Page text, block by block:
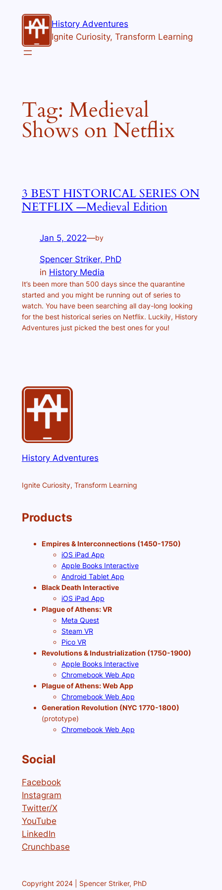
content
History Adventures
Ignite Curiosity, Transform Learning
Tag: Medieval
Shows on Netflix
3 BEST HISTORICAL SERIES ON
NETFLIX —Medieval Edition
Jan 5, 2022—by
Spencer Striker, PhD
in History Media
It’s been more than 500 days since the quarantine
started and you might be running out of series to
watch. You have been searching all day-long looking
for the best historical series on Netflix. Luckily, History
Adventures just picked the best ones for you!
History Adventures
Ignite Curiosity, Transform Learning
Products
Empires & Interconnections (1450-1750)
iOS iPad App
Apple Books Interactive
Android Tablet App
Black Death Interactive
iOS iPad App
Plague of Athens: VR
Meta Quest
Steam VR
Pico VR
Revolutions & Industrialization (1750-1900)
Apple Books Interactive
Chromebook Web App
Plague of Athens: Web App
Chromebook Web App
Generation Revolution (NYC 1770-1800)
(prototype)
Chromebook Web App
Social
Facebook
Instagram
Twitter/X
YouTube
LinkedIn
Crunchbase
Copyright 2024 | Spencer Striker, PhD